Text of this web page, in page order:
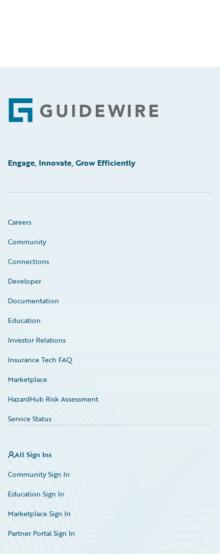
Footer
Engage, Innovate, Grow Efficiently
Careers
Community
Connections
Developer
Documentation
Education
Investor Relations
Insurance Tech FAQ
Marketplace
HazardHub Risk Assessment
Service Status
All Sign Ins
Community Sign In
Education Sign In
Marketplace Sign In
Partner Portal Sign In